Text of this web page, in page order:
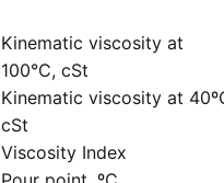
Kinematic viscosity at
100°C, cSt
Kinematic viscosity at
cSt
Viscosity Index